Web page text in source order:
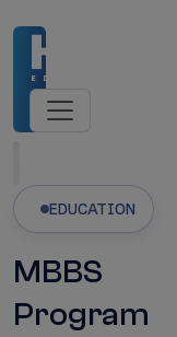
EDUCATION
MBBS
Program